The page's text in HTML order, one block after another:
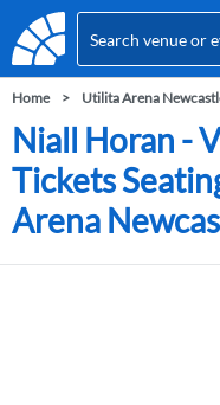
Home Utilita Arena
Niall Horan -
Tickets
Arena